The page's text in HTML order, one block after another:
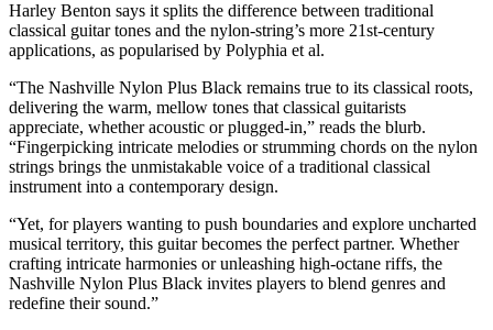
Harley Benton says it splits the difference between traditional
classical guitar tones and the nylon-string’s more 21st-century
applications, as popularised by Polyphia et al.
“The Nashville Nylon Plus Black remains true to its classical roots,
delivering the warm, mellow tones that classical guitarists
appreciate, whether acoustic or plugged-in,” reads the blurb.
“Fingerpicking intricate melodies or strumming chords on the nylon
strings brings the unmistakable voice of a traditional classical
instrument into a contemporary design.
“Yet, for players wanting to push boundaries and explore uncharted
musical territory, this guitar becomes the perfect partner. Whether
crafting intricate harmonies or unleashing high-octane riffs, the
Nashville Nylon Plus Black invites players to blend genres and
redefine their sound.”